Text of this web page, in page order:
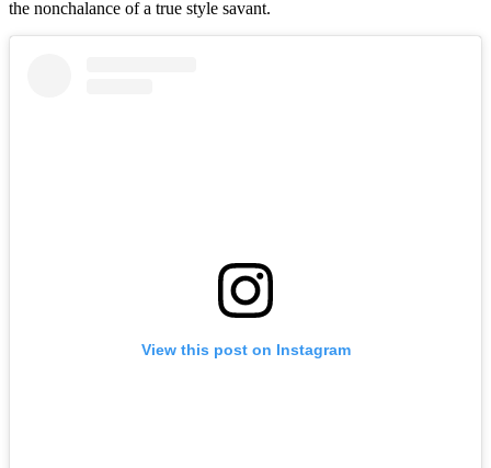
the nonchalance of a true style savant.
View this post on Instagram